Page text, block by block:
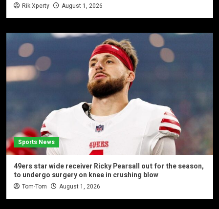
Rik Xperty August 1, 2026
Sports News
49ers star wide receiver Ricky Pearsall out for the season,
to undergo surgery on knee in crushing blow
Tom-Tom August 1, 2026